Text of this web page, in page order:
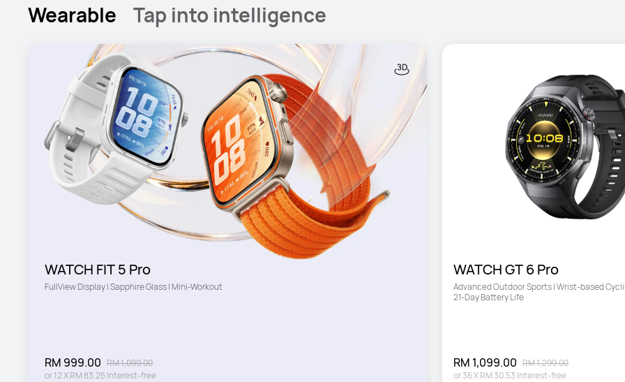
Wearable Tap into intelligence
WATCH FIT 5 Pro
FullView Display | Sapphire Glass | Mini-Workout
RM 999.00 RM 1,099.00
or12XRM 83.25 Interest-free
WATCH GT 6 Pro
Advanced Outdoor Sports | Wrist-based
21-Day Battery Life
RM 1,099.00 RM 1,299.00
or36XRM 30.53 Interest-free